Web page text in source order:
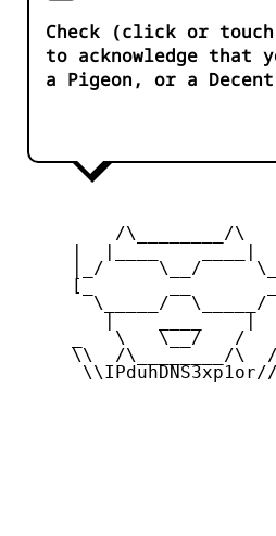
Check (click or
to acknowledge that
a Pigeon, or a
         /\________/\
|_/     \__/
[_       __
       \_____/  \_____/
_   \   \__/   /
\\  /\________/\
      \\IPduhDNS3xp1or//